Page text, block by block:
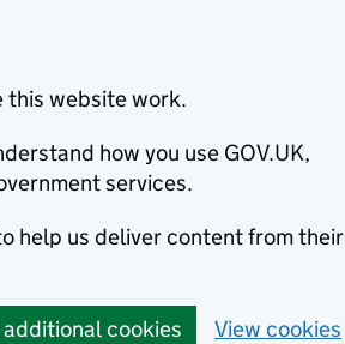
this website work.
how you use GOV.UK,
services.
help us deliver content from their
cookies View cookies